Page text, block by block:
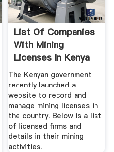
List Of Companies
With Mining
Licenses In Kenya
HapaKenya
The Kenyan government
recently launched a
website to record and
manage mining licenses in
the country. Below is a list
of licensed firms and
details in their mining
activities.